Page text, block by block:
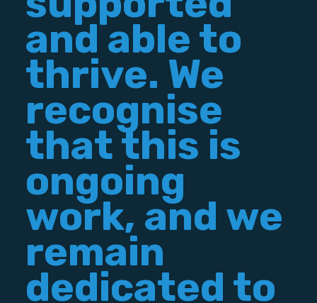
and able to
thrive. We
recognise
that this is
ongoing
work, and we
remain
dedicated to